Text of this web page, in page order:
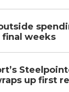
final weeks
up first